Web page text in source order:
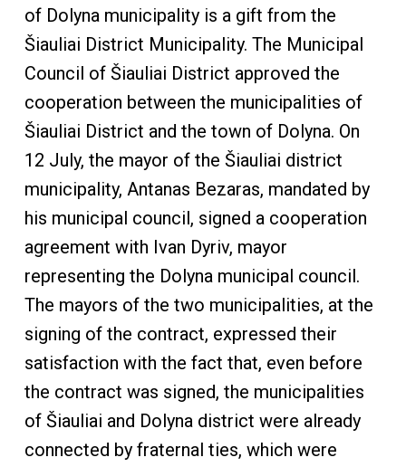
of Dolyna municipality is a gift from the
Šiauliai District Municipality. The Municipal
Council of Šiauliai District approved the
cooperation between the municipalities of
Šiauliai District and the town of Dolyna. On
12 July, the mayor of the Šiauliai district
municipality, Antanas Bezaras, mandated by
his municipal council, signed a cooperation
agreement with Ivan Dyriv, mayor
representing the Dolyna municipal council.
The mayors of the two municipalities, at the
signing of the contract, expressed their
satisfaction with the fact that, even before
the contract was signed, the municipalities
of Šiauliai and Dolyna district were already
connected by fraternal ties, which were